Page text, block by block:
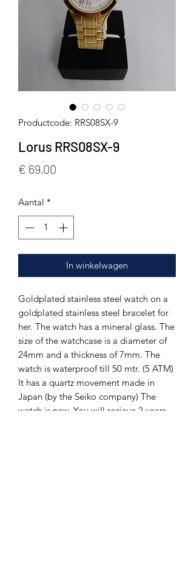
Productcode: RRS08SX-9
Lorus RRS08SX-9
€ 69,00
Aantal *
In winkelwagen
Goldplated stainless steel watch on a
goldplated stainless steel bracelet for
her. The watch has a mineral glass. The
size of the watchcase is a diameter of
24mm and a thickness of 7mm. The
watch is waterproof till 50 mtr. (5 ATM)
It has a quartz movement made in
Japan (by the Seiko company) The
watch is new. You will recieve 2 years